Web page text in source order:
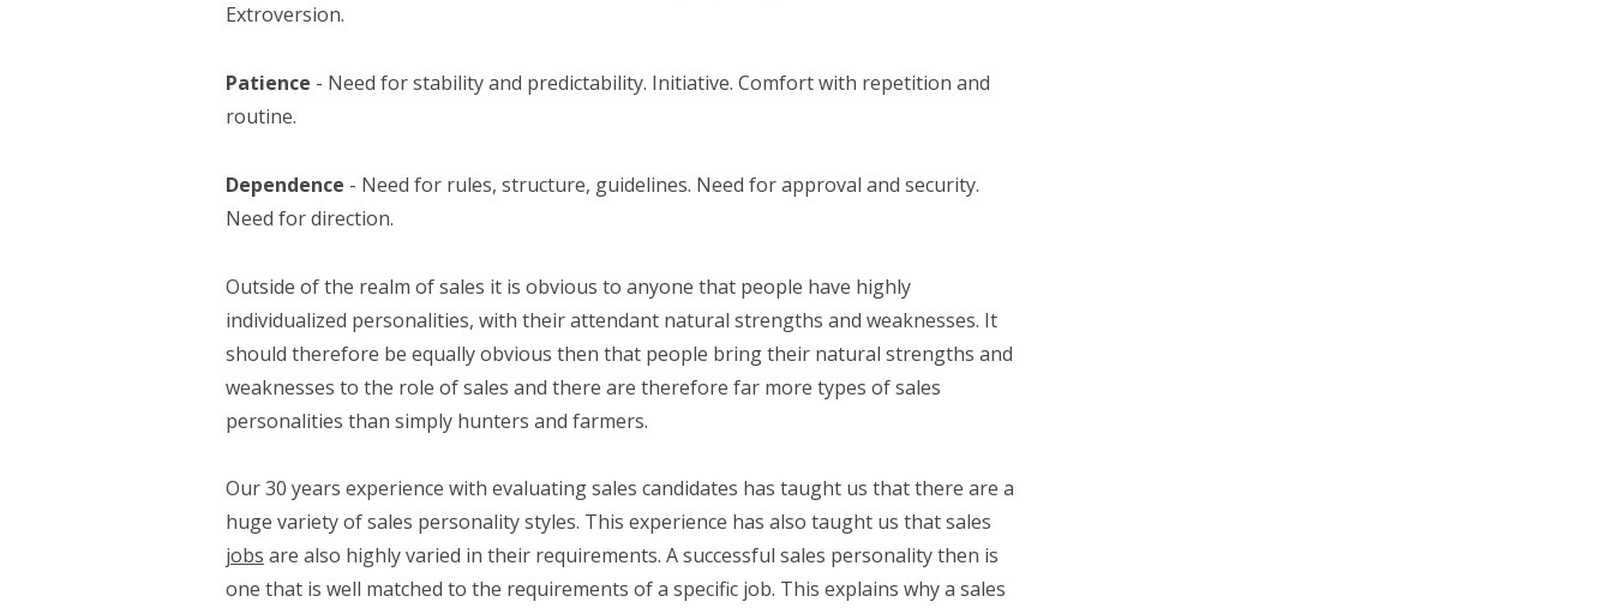
Extroversion.
Patience - Need for stability and predictability. Initiative. Comfort with repetition and
routine.
Dependence - Need for rules, structure, guidelines. Need for approval and security.
Need for direction.
Outside of the realm of sales it is obvious to anyone that people have highly
individualized personalities, with their attendant natural strengths and weaknesses. It
should therefore be equally obvious then that people bring their natural strengths and
weaknesses to the role of sales and there are therefore far more types of sales
personalities than simply hunters and farmers.
Our 30 years experience with evaluating sales candidates has taught us that there are a
huge variety of sales personality styles. This experience has also taught us that sales
jobs are also highly varied in their requirements. A successful sales personality then is
one that is well matched to the requirements of a specific job. This explains why a sales